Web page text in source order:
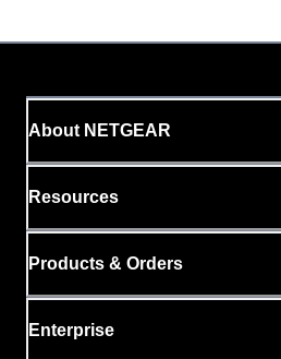
About NETGEAR
Resources
Products & Orders
Enterprise